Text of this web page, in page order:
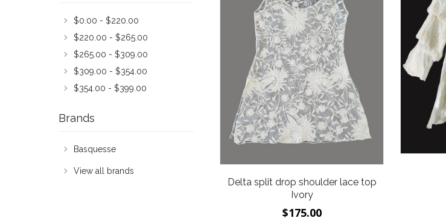
Delta split drop shoulder lace top
Ivory
$175.00
$0.00 - $220.00
$220.00 - $265.00
$265.00 - $309.00
$309.00 - $354.00
$354.00 - $399.00
Brands
Basquesse
View all brands